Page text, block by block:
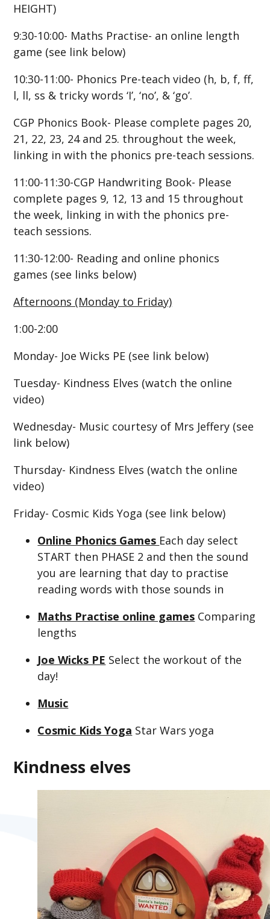
HEIGHT)
9:30-10:00- Maths Practise- an online length
game (see link below)
10:30-11:00- Phonics Pre-teach video (h, b, f, ff,
l, ll, ss & tricky words ‘I’, ‘no’, & ‘go’.
CGP Phonics Book- Please complete pages 20,
21, 22, 23, 24 and 25. throughout the week,
linking in with the phonics pre-teach sessions.
11:00-11:30-CGP Handwriting Book- Please
complete pages 9, 12, 13 and 15 throughout
the week, linking in with the phonics pre-
teach sessions.
11:30-12:00- Reading and online phonics
games (see links below)
Afternoons (Monday to Friday)
1:00-2:00
Monday- Joe Wicks PE (see link below)
Tuesday- Kindness Elves (watch the online
video)
Wednesday- Music courtesy of Mrs Jeffery (see
link below)
Thursday- Kindness Elves (watch the online
video)
Friday- Cosmic Kids Yoga (see link below)
Online Phonics Games Each day select
START then PHASE 2 and then the sound
you are learning that day to practise
reading words with those sounds in
Maths Practise online games Comparing
lengths
Joe Wicks PE Select the workout of the
day!
Music
Cosmic Kids Yoga Star Wars yoga
Kindness elves